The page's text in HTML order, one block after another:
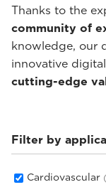
Thanks to the
community of
knowledge, our
innovative
cutting-edge
Filter by
Cardiovascular